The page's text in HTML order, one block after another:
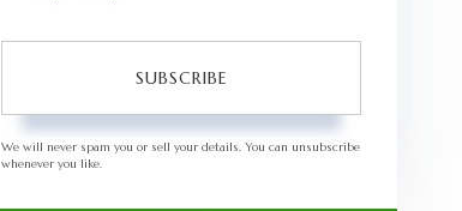
SUBSCRIBE
We will never spam you or sell your details. You can unsubscribe
whenever you like.